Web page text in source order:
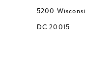
5200
DC 20015